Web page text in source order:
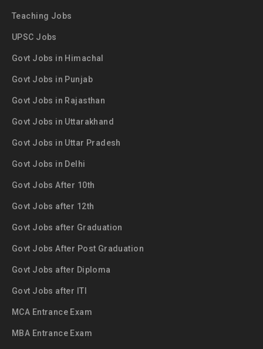
Teaching Jobs
UPSC Jobs
Govt Jobs in Himachal
Govt Jobs in Punjab
Govt Jobs in Rajasthan
Govt Jobs in Uttarakhand
Govt Jobs in Uttar Pradesh
Govt Jobs in Delhi
Govt Jobs After 10th
Govt Jobs after 12th
Govt Jobs after Graduation
Govt Jobs After Post Graduation
Govt Jobs after Diploma
Govt Jobs after ITI
MCA Entrance Exam
MBA Entrance Exam